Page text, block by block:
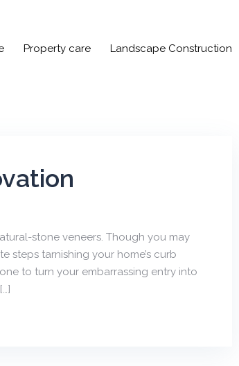
Property care Landscape Construction
stone veneers. Though you may
steps tarnishing your home’s curb
to turn your embarrassing entry into